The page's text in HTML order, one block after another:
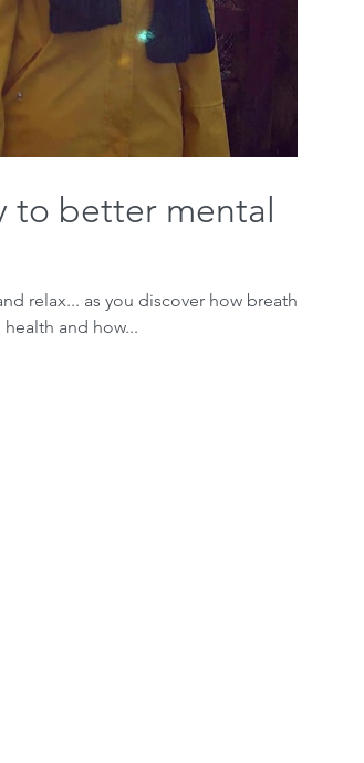
to better mental
relax... as you discover how breathing
and how...